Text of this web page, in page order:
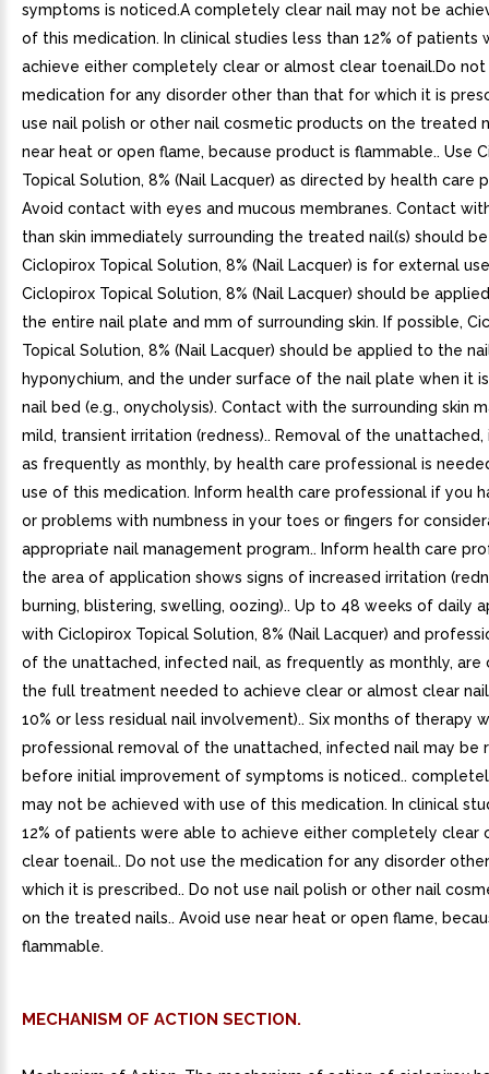
symptoms is noticed.A completely clear nail may not be
of this medication. In clinical studies less than 12% of patients
achieve either completely clear or almost clear toenail.Do not
medication for any disorder other than that for which it is
use nail polish or other nail cosmetic products on the treated
near heat or open flame, because product is flammable.. Use
Topical Solution, 8% (Nail Lacquer) as directed by health care
Avoid contact with eyes and mucous membranes. Contact
than skin immediately surrounding the treated nail(s) should
Ciclopirox Topical Solution, 8% (Nail Lacquer) is for external
Ciclopirox Topical Solution, 8% (Nail Lacquer) should be
the entire nail plate and mm of surrounding skin. If possible,
Topical Solution, 8% (Nail Lacquer) should be applied to the
hyponychium, and the under surface of the nail plate when it
nail bed (e.g., onycholysis). Contact with the surrounding skin
mild, transient irritation (redness).. Removal of the
as frequently as monthly, by health care professional is
use of this medication. Inform health care professional if you
or problems with numbness in your toes or fingers for
appropriate nail management program.. Inform health care
the area of application shows signs of increased irritation
burning, blistering, swelling, oozing).. Up to 48 weeks of daily
with Ciclopirox Topical Solution, 8% (Nail Lacquer) and
of the unattached, infected nail, as frequently as monthly, are
the full treatment needed to achieve clear or almost clear
10% or less residual nail involvement).. Six months of therapy
professional removal of the unattached, infected nail may be
before initial improvement of symptoms is noticed..
may not be achieved with use of this medication. In clinical
12% of patients were able to achieve either completely clear
clear toenail.. Do not use the medication for any disorder
which it is prescribed.. Do not use nail polish or other nail
on the treated nails.. Avoid use near heat or open flame,
flammable.
MECHANISM OF ACTION SECTION.